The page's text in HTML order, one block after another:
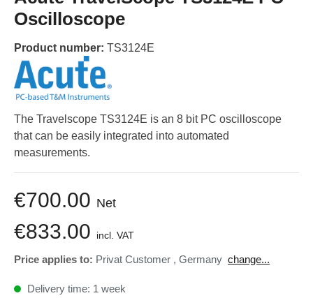
Oscilloscope
Product number: TS3124E
The Travelscope TS3124E is an 8 bit PC oscilloscope
that can be easily integrated into automated
measurements.
€700.00 Net
€833.00 incl. VAT
Price applies to: Privat Customer , Germany change...
Delivery time: 1 week